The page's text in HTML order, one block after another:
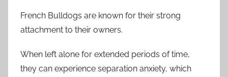
French Bulldogs are known for their strong
attachment to their owners.
When left alone for extended periods of time,
they can experience separation anxiety, which